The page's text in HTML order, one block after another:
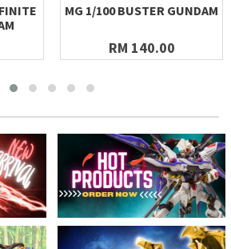
MG 1/100 BUSTER GUNDAM
RM 140.00